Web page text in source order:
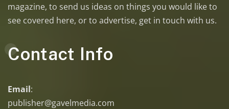
magazine, to send us ideas on things you would like to
see covered here, or to advertise, get in touch with us.
Contact Info
Email:
publisher@gavelmedia.com